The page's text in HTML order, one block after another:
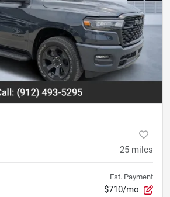
25 miles
Est. Payment
$710/mo